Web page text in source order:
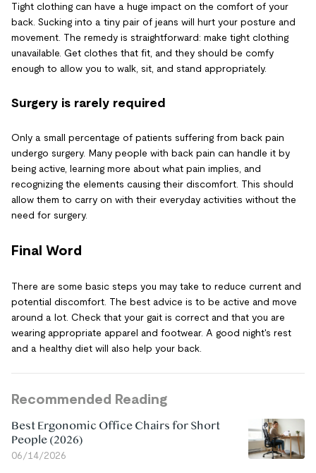
Tight clothing can have a huge impact on the comfort of your
back. Sucking into a tiny pair of jeans will hurt your posture and
movement. The remedy is straightforward: make tight clothing
unavailable. Get clothes that fit, and they should be comfy
enough to allow you to walk, sit, and stand appropriately.
Surgery is rarely required
Only a small percentage of patients suffering from back pain
undergo surgery. Many people with back pain can handle it by
being active, learning more about what pain implies, and
recognizing the elements causing their discomfort. This should
allow them to carry on with their everyday activities without the
need for surgery.
Final Word
There are some basic steps you may take to reduce current and
potential discomfort. The best advice is to be active and move
around a lot. Check that your gait is correct and that you are
wearing appropriate apparel and footwear. A good night's rest
and a healthy diet will also help your back.
Recommended Reading
Best Ergonomic Office Chairs for Short
People (2026)
06/14/2026